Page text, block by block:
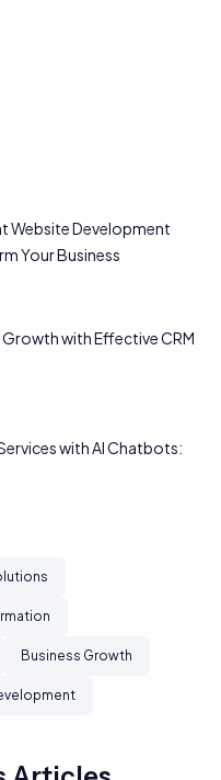
Website Development
Your Business
with Effective CRM
with AI Chatbots:
Business Growth